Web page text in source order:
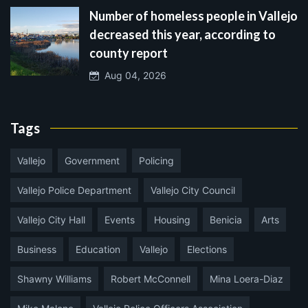
Number of homeless people in Vallejo
decreased this year, according to
county report
Aug 04, 2026
Tags
Vallejo Government Policing
Vallejo Police Department Vallejo City Council
Vallejo City Hall Events Housing Benicia Arts
Business Education Vallejo Elections
Shawny Williams Robert McConnell Mina Loera-Diaz